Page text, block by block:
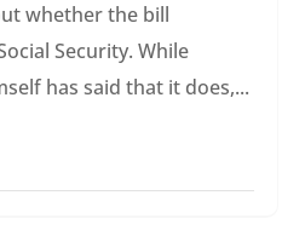
whether the bill
Security. While
has said that it does,...